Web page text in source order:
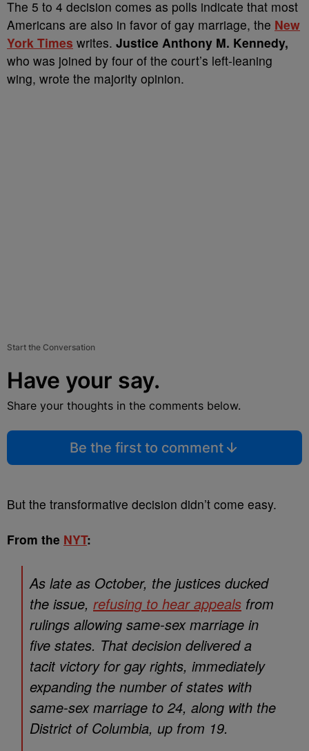
The 5 to 4 decision comes as polls indicate that most
Americans are also in favor of gay marriage, the New
York Times writes. Justice Anthony M. Kennedy,
who was joined by four of the court’s left-leaning
wing, wrote the majority opinion.
Start the Conversation
Have your say.
Share your thoughts in the comments below.
Be the first to comment
But the transformative decision didn’t come easy.
From the NYT:
As late as October, the justices ducked
the issue, refusing to hear appeals from
rulings allowing same-sex marriage in
five states. That decision delivered a
tacit victory for gay rights, immediately
expanding the number of states with
same-sex marriage to 24, along with the
District of Columbia, up from 19.